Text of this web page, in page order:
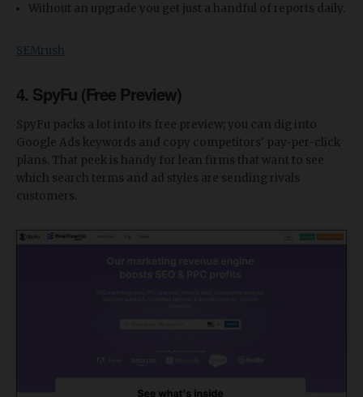
Without an upgrade you get just a handful of reports daily.
SEMrush
4. SpyFu (Free Preview)
SpyFu packs a lot into its free preview; you can dig into
Google Ads keywords and copy competitors' pay-per-click
plans. That peek is handy for lean firms that want to see
which search terms and ad styles are sending rivals
customers.